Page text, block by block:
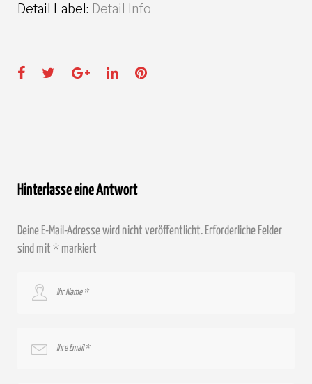
Detail Label: Detail Info
Facebook
TwitterGoogle+
LinkedInPinterest
Hinterlasse eine Antwort
Deine E-Mail-Adresse wird nicht veröffentlicht. Erforderliche Felder
sind mit * markiert